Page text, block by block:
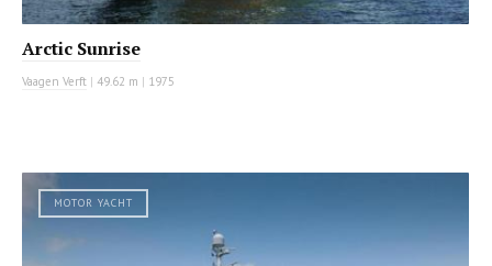
Arctic Sunrise
Vaagen Verft | 49.62 m | 1975
MOTOR YACHT